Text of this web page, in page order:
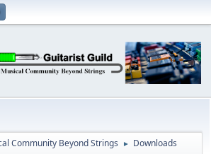
Community Beyond Strings ► Downloads